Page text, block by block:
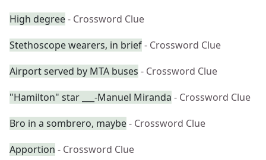
High degree- Crossword Clue
Stethoscope wearers, in brief- Crossword Clue
Airport served by MTA buses - Crossword Clue
"Hamilton" star ___-Manuel Miranda - Crossword Clue
Bro in a sombrero, maybe- Crossword Clue
Apportion - Crossword Clue